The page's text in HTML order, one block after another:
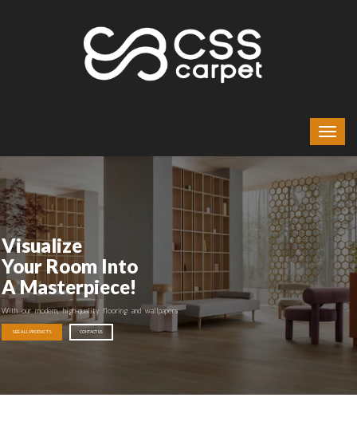
Visualize
Your Room Into
A Masterpiece!
With our modern, high-quality flooring and wallpapers
SEE ALL PRODUCTS CONTACT US